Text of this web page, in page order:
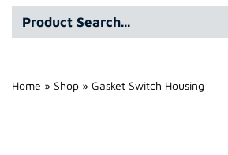
Group
Ltd
Product
Search*
Home » Shop » Gasket Switch Housing